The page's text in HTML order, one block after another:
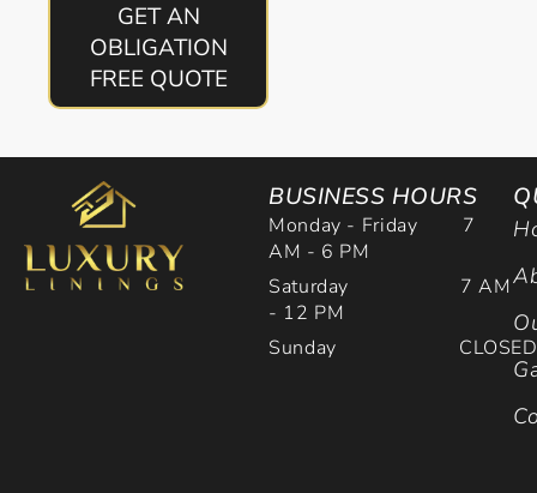
GET AN
OBLIGATION
FREE QUOTE
BUSINESS HOURS
Monday - Friday 7
AM - 6 PM
Saturday 7 AM
- 12 PM
Sunday CLOSED